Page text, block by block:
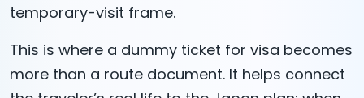
temporary-visit frame.
This is where a dummy ticket for visa becomes
more than a route document. It helps connect